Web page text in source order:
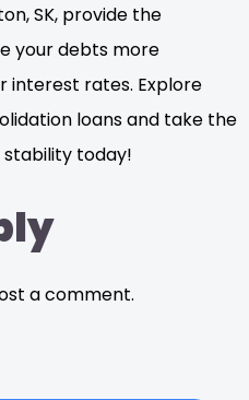
SK, provide the
your debts more
interest rates. Explore
loans and take the
today!
a comment.